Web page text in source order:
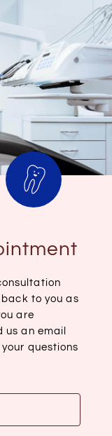
to you as
are
us an email
questions